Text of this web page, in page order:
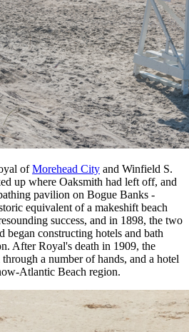
ofMorehead City and Winfield S.
up where Oaksmith had left off, and
pavilion on Bogue Banks -
equivalent of a makeshift beach
success, and in 1898, the two
began constructing hotels and bath
After Royal's death in 1909, the
through a number of hands, and a hotel
Atlantic Beach region.